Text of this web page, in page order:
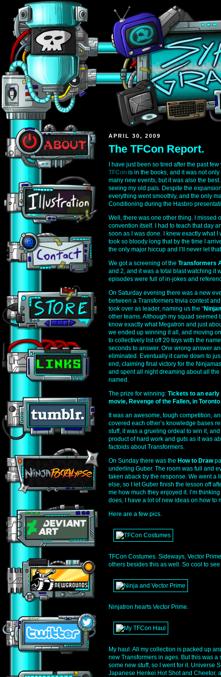
APRIL 30, 2009
The TFCon Report.
I have just been so tired after the past
TFCon is in the books, and it was not
many new events, but it was also the
seeing my old pals. Despite the
everything went smoothly, and the only
Conditioning during the Hasbro
Well, there was one other thing. I missed
convention itself. I had to teach that day
soon as I was done. I knew exactly what
took so bloody long that by the time I
the only major hiccup and I’ll never let
We got a screening of the Transformers
and 2, and it was a total blast watching it
episodes were full of in-jokes and
On Saturday evening there was a new
between a Transformers trivia contest
took over as leader, naming us the “
other teams. Although my squad
know exactly what Megatron and just
we ended up winning it all, and moving
to collectively list off 20 toys with the name
seconds to answer. One wrong answer
eliminated. Eventually it came down to
end, claiming final victory for the
and spent all night dreaming about all
named.
The prize for winning: Tickets to an
movie, Revenge of the Fallen, in Toronto
It was an awesome, tough competition,
covered each other’s knowledge bases
stuff, it was a grueling ordeal to win it,
product of hard work and guts as it was
factoids about Transformers.
On Sunday there was the How to Draw
underling Guber. The room was full and
taken aback by the response. We went a
else, so I let Guber finish the lesson off
me how much they enjoyed it. I’m
does, I have a lot of new ideas on how to
Here are a few pics.
TFCon Costumes. Sideways, Vector
others besides this as well. So cool to
Ninjatron hearts Vector Prime.
My haul. All my collection is packed up
new Transformers in ages. But this was
some new stuff, so I went for it. Universe
Japanese Henkei Hot Shot and Cheetor,